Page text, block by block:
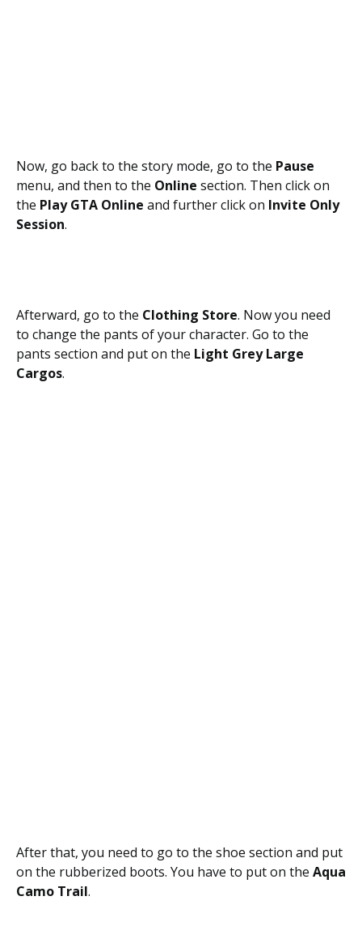
Now, go back to the story mode, go to the Pause
menu, and then to the Online section. Then click on
the Play GTA Online and further click on Invite Only
Session.
Afterward, go to the Clothing Store. Now you need
to change the pants of your character. Go to the
pants section and put on the Light Grey Large
Cargos.
After that, you need to go to the shoe section and put
on the rubberized boots. You have to put on the Aqua
Camo Trail.